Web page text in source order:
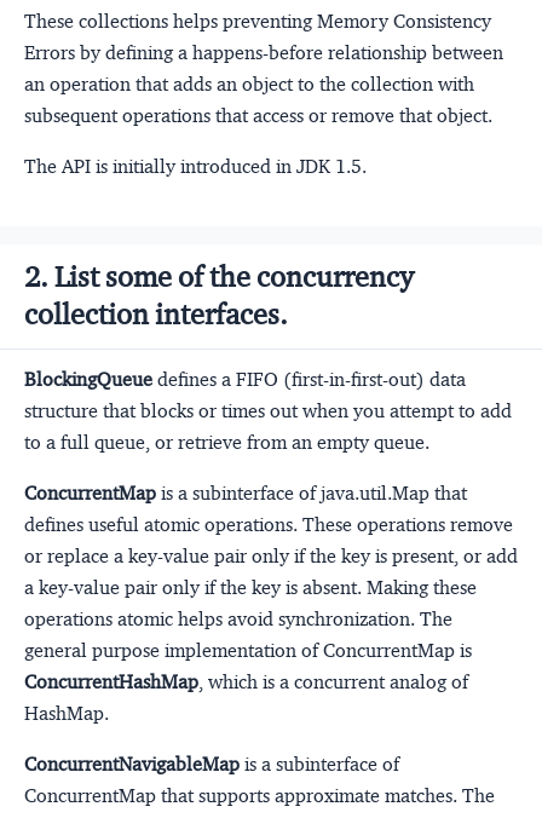
These collections helps preventing Memory Consistency
Errors by defining a happens-before relationship between
an operation that adds an object to the collection with
subsequent operations that access or remove that object.
The API is initially introduced in JDK 1.5.
2. List some of the concurrency
collection interfaces.
BlockingQueue defines a FIFO (first-in-first-out) data
structure that blocks or times out when you attempt to add
to a full queue, or retrieve from an empty queue.
ConcurrentMap is a subinterface of java.util.Map that
defines useful atomic operations. These operations remove
or replace a key-value pair only if the key is present, or add
a key-value pair only if the key is absent. Making these
operations atomic helps avoid synchronization. The
general purpose implementation of ConcurrentMap is
ConcurrentHashMap , which is a concurrent analog of
HashMap.
ConcurrentNavigableMap is a subinterface of
ConcurrentMap that supports approximate matches. The